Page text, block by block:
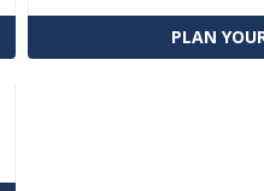
PLAN